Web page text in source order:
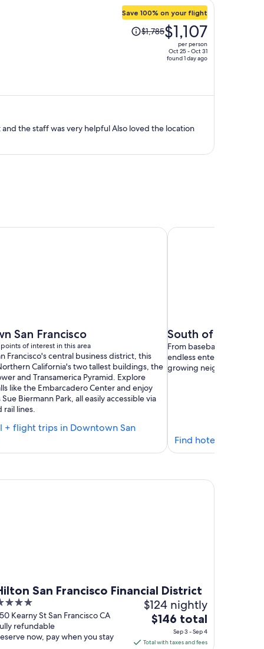
Save 100% on your flight
Price
was
$1,107
person
$1,785$1,107
per person
Oct 25 - Oct 31
found 1 day ago
Room was great Nice bed and pillows. Enjoyed the breakfast buffet and the staff was very helpful Also loved the location
San Francisco
of interest in this area
Francisco's central business district, this
California's two tallest buildings, the
and Transamerica Pyramid. Explore
like the Embarcadero Center and enjoy
Sue Biermann Park, all easily accessible via
lines.
+ flight trips in Downtown San
South of Market
From baseball games to
endless entertainment in
growing neighborhoods.
Find hotel + flight
San Francisco Financial District
Kearny St San Francisco CA
refundable
now, pay when you stay
$124 nightly
The
is
$146 total
Sep 3 - Sep 4
Total with taxes and fees
San Francisco Financial District